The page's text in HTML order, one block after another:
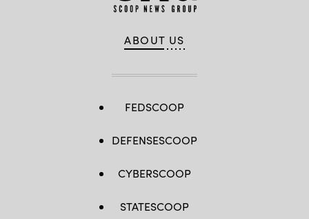
ABOUT US
FEDSCOOP
DEFENSESCOOP
CYBERSCOOP
STATESCOOP